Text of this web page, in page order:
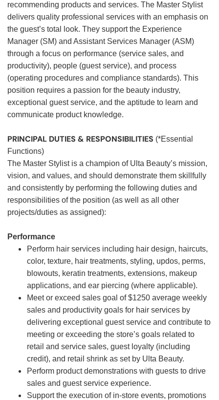
recommending products and services. The Master Stylist
delivers quality professional services with an emphasis on
the guest’s total look. They support the Experience
Manager (SM) and Assistant Services Manager (ASM)
through a focus on performance (service sales, and
productivity), people (guest service), and process
(operating procedures and compliance standards). This
position requires a passion for the beauty industry,
exceptional guest service, and the aptitude to learn and
communicate product knowledge.
PRINCIPAL DUTIES & RESPONSIBILITIES (*Essential
Functions)
The Master Stylist is a champion of Ulta Beauty’s mission,
vision, and values, and should demonstrate them skillfully
and consistently by performing the following duties and
responsibilities of the position (as well as all other
projects/duties as assigned):
Performance
Perform hair services including hair design, haircuts,
color, texture, hair treatments, styling, updos, perms,
blowouts, keratin treatments, extensions, makeup
applications, and ear piercing (where applicable).
Meet or exceed sales goal of $1250 average weekly
sales and productivity goals for hair services by
delivering exceptional guest service and contribute to
meeting or exceeding the store’s goals related to
retail and service sales, guest loyalty (including
credit), and retail shrink as set by Ulta Beauty.
Perform product demonstrations with guests to drive
sales and guest service experience.
Support the execution of in-store events, promotions